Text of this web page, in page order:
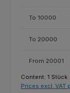
To 10000
To 20000
From 20001
Content: 1 Stück
Prices excl. VAT